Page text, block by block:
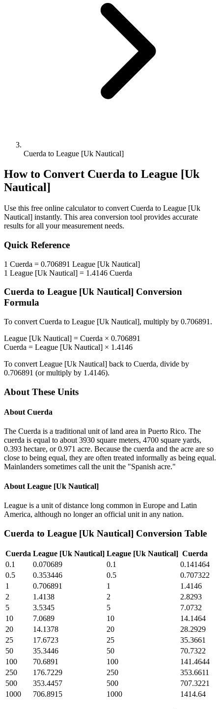
Cuerda to League [Uk Nautical]
How to Convert Cuerda to League [Uk
Nautical]
Use this free online calculator to convert Cuerda to League [Uk
Nautical] instantly. This area conversion tool provides accurate
results for all your measurement needs.
Quick Reference
1 Cuerda = 0.706891 League [Uk Nautical]
1 League [Uk Nautical] = 1.4146 Cuerda
Cuerda to League [Uk Nautical] Conversion
Formula
To convert Cuerda to League [Uk Nautical], multiply by 0.706891 .
League [Uk Nautical] = Cuerda × 0.706891
Cuerda = League [Uk Nautical] × 1.4146
To convert League [Uk Nautical] back to Cuerda, divide by
0.706891 (or multiply by 1.4146).
About These Units
About Cuerda
The Cuerda is a traditional unit of land area in Puerto Rico. The
cuerda is equal to about 3930 square meters, 4700 square yards,
0.393 hectare, or 0.971 acre. Because the cuerda and the acre are so
close to being equal, they are often treated informally as being equal.
Mainlanders sometimes call the unit the "Spanish acre."
About League [Uk Nautical]
League is a unit of distance long common in Europe and Latin
America, although no longer an official unit in any nation.
Cuerda to League [Uk Nautical] Conversion Table
Cuerda League [Uk Nautical] League [Uk Nautical] Cuerda
0.1
0.070689 0.1
0.141464
0.5
0.353446 0.5
0.707322
1
0.706891 1
1.4146
2
1.4138 2
2.8293
5
3.5345 5
7.0732
10
7.0689 10
14.1464
20
14.1378 20
28.2929
25
17.6723 25
35.3661
50
35.3446 50
70.7322
100
70.6891 100
141.4644
250
176.7229 250
353.6611
500
353.4457 500
707.3221
1000
706.8915 1000 1414.64